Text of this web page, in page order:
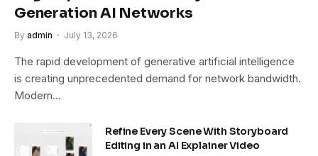
Generation AI Networks
By admin July 13, 2026
The rapid development of generative artificial intelligence
is creating unprecedented demand for network bandwidth.
Modern…
Refine Every Scene With Storyboard
Editing in an AI Explainer Video